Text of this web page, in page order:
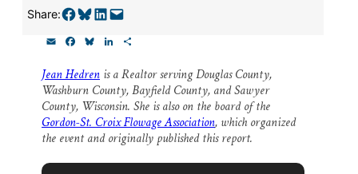
Share:Share on Facebook Share on Bluesky Share on LinkedIn Email this Page
i
l
e
b
o
o
k
e
s
k
y
k
e
d
I
n
r
e
Jean Hedren is a Realtor serving Douglas County,
Washburn County, Bayfield County, and Sawyer
County, Wisconsin. She is also on the board of the
Gordon-St. Croix Flowage Association, which organized
the event and originally published this report.
Please help us reach
our goal today.
Thank you!
SUPPORT ST. CROIX 360